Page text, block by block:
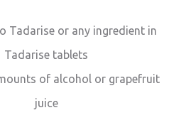
Tadarise or any ingredient in
Tadarise tablets
of alcohol or grapefruit
juice